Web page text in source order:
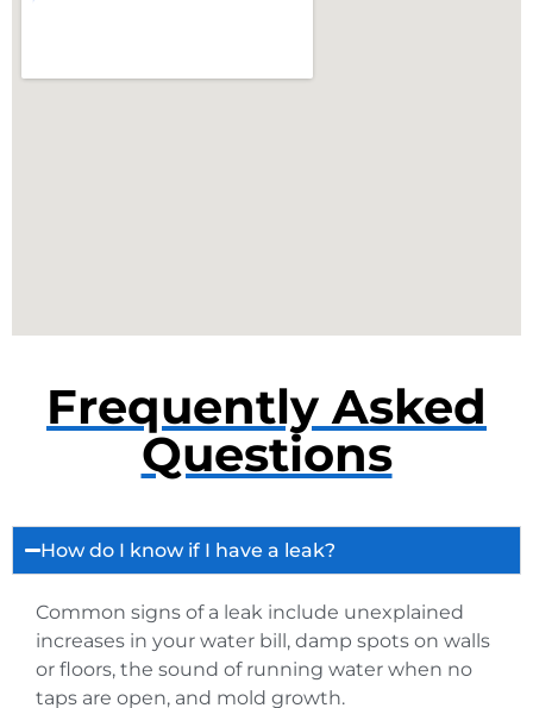
Frequently Asked
Questions
How do I know if I have a leak?
Common signs of a leak include unexplained
increases in your water bill, damp spots on walls
or floors, the sound of running water when no
taps are open, and mold growth.